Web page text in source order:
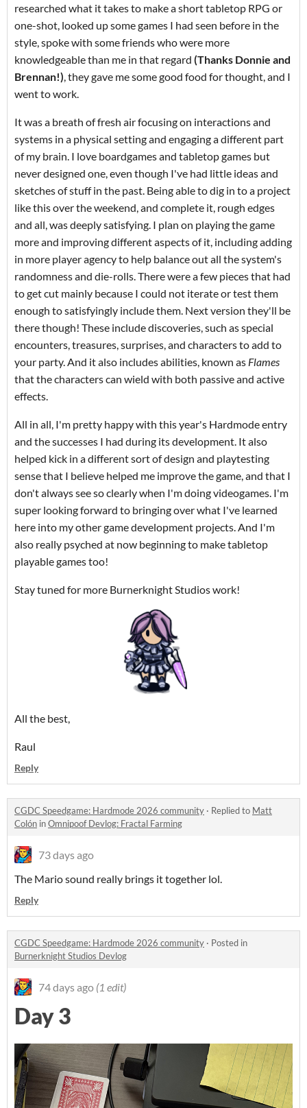
researched what it takes to make a short tabletop RPG or
one-shot, looked up some games I had seen before in the
style, spoke with some friends who were more
knowledgeable than me in that regard (Thanks Donnie and
Brennan!), they gave me some good food for thought, and I
went to work.
It was a breath of fresh air focusing on interactions and
systems in a physical setting and engaging a different part
of my brain. I love boardgames and tabletop games but
never designed one, even though I've had little ideas and
sketches of stuff in the past. Being able to dig in to a project
like this over the weekend, and complete it, rough edges
and all, was deeply satisfying. I plan on playing the game
more and improving different aspects of it, including adding
in more player agency to help balance out all the system's
randomness and die-rolls. There were a few pieces that had
to get cut mainly because I could not iterate or test them
enough to satisfyingly include them. Next version they'll be
there though! These include discoveries, such as special
encounters, treasures, surprises, and characters to add to
your party. And it also includes abilities, known as Flames
that the characters can wield with both passive and active
effects.
All in all, I'm pretty happy with this year's Hardmode entry
and the successes I had during its development. It also
helped kick in a different sort of design and playtesting
sense that I believe helped me improve the game, and that I
don't always see so clearly when I'm doing videogames. I'm
super looking forward to bringing over what I've learned
here into my other game development projects. And I'm
also really psyched at now beginning to make tabletop
playable games too!
Stay tuned for more Burnerknight Studios work!
All the best,
Raul
Reply
CGDC Speedgame: Hardmode 2026 community · Replied to Matt
Colón inOmnipoof Devlog: Fractal Farming
73 days ago
The Mario sound really brings it together lol.
Reply
CGDC Speedgame: Hardmode 2026 community · Posted in
Burnerknight Studios Devlog
74 days ago (1 edit)
Day 3